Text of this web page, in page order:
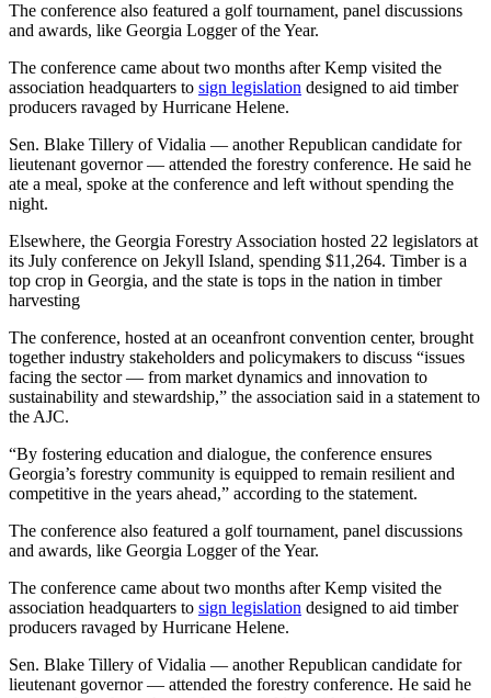
The conference also featured a golf tournament, panel discussions
and awards, like Georgia Logger of the Year.
The conference came about two months after Kemp visited the
association headquarters to sign legislation designed to aid timber
producers ravaged by Hurricane Helene.
Sen. Blake Tillery of Vidalia — another Republican candidate for
lieutenant governor — attended the forestry conference. He said he
ate a meal, spoke at the conference and left without spending the
night.
Elsewhere, the Georgia Forestry Association hosted 22 legislators at
its July conference on Jekyll Island, spending $11,264. Timber is a
top crop in Georgia, and the state is tops in the nation in timber
harvesting
The conference, hosted at an oceanfront convention center, brought
together industry stakeholders and policymakers to discuss “issues
facing the sector — from market dynamics and innovation to
sustainability and stewardship,” the association said in a statement to
the AJC.
“By fostering education and dialogue, the conference ensures
Georgia’s forestry community is equipped to remain resilient and
competitive in the years ahead,” according to the statement.
The conference also featured a golf tournament, panel discussions
and awards, like Georgia Logger of the Year.
The conference came about two months after Kemp visited the
association headquarters to sign legislation designed to aid timber
producers ravaged by Hurricane Helene.
Sen. Blake Tillery of Vidalia — another Republican candidate for
lieutenant governor — attended the forestry conference. He said he